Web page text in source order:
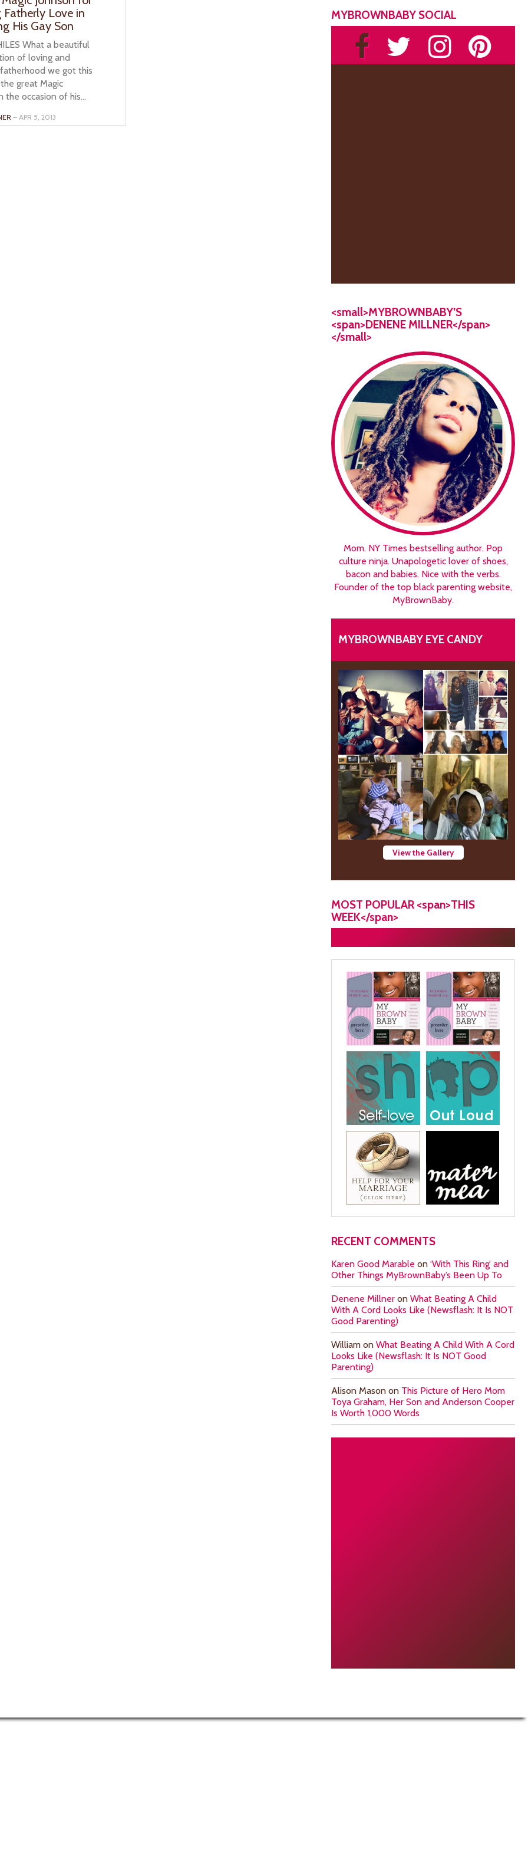
MYBROWNBABY SOCIAL
<small>MYBROWNBABY’S
<span>DENENE MILLNER</span>
</small>
Mom. NY Times bestselling author. Pop
culture ninja. Unapologetic lover of shoes,
bacon and babies. Nice with the verbs.
Founder of the top black parenting website,
MyBrownBaby.
MYBROWNBABY EYE CANDY
View the Gallery
MOST POPULAR <span>THIS
WEEK</span>
RECENT COMMENTS
Karen Good Marable on ‘With This Ring’ and
Other Things MyBrownBaby’s Been Up To
Denene Millner on What Beating A Child
With A Cord Looks Like (Newsflash: It Is NOT
Good Parenting)
William on What Beating A Child With A Cord
Looks Like (Newsflash: It Is NOT Good
Parenting)
Alison Mason on This Picture of Hero Mom
Toya Graham, Her Son and Anderson Cooper
Is Worth 1,000 Words
Fatherly Love in
His Gay Son
What a beautiful
of loving and
we got this
great Magic
the occasion of his...
– APR 5, 2013